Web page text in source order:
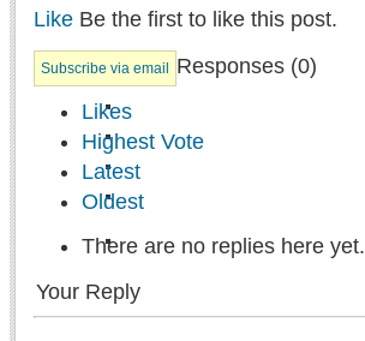
Like Be the first to like this post.
Subscribe via email Responses (0)
Likes
Highest Vote
Latest
Oldest
There are no replies here yet.
Your Reply